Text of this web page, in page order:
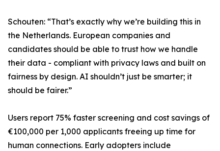
Schouten: “That’s exactly why we’re building this in
the Netherlands. European companies and
candidates should be able to trust how we handle
their data - compliant with privacy laws and built on
fairness by design. AI shouldn’t just be smarter; it
should be fairer.”
Users report 75% faster screening and cost savings of
€100,000 per 1,000 applicants freeing up time for
human connections. Early adopters include